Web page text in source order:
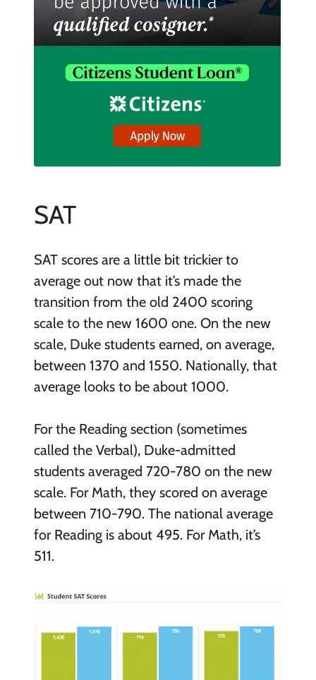
SAT
SAT scores are a little bit trickier to
average out now that it’s made the
transition from the old 2400 scoring
scale to the new 1600 one. On the new
scale, Duke students earned, on average,
between 1370 and 1550. Nationally, that
average looks to be about 1000.
For the Reading section (sometimes
called the Verbal), Duke-admitted
students averaged 720-780 on the new
scale. For Math, they scored on average
between 710-790. The national average
for Reading is about 495. For Math, it’s
511.